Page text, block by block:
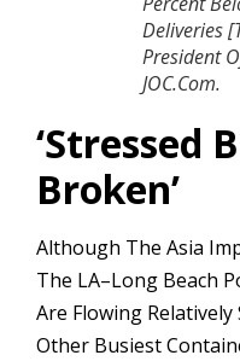
Deliveries
President
JOC.com.
‘Stressed
Broken’
Although The Asia
The LA–Long Beach
Are Flowing
Other Busiest